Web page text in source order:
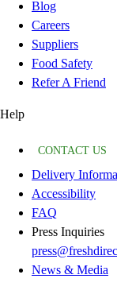
Blog
Careers
Suppliers
Food Safety
Refer A Friend
Help
CONTACT US
Delivery
Accessibility
FAQ
Press Inquiries
News & Media